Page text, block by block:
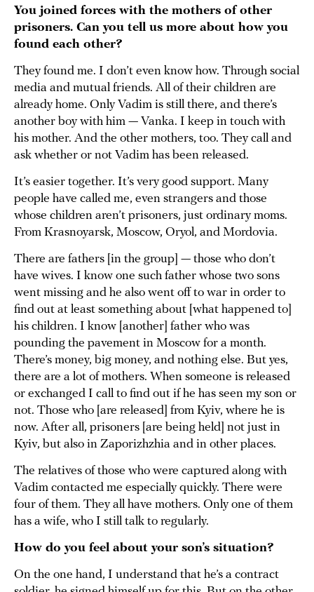
You joined forces with the mothers of other
prisoners. Can you tell us more about how you
found each other?
They found me. I don’t even know how. Through social
media and mutual friends. All of their children are
already home. Only Vadim is still there, and there’s
another boy with him — Vanka. I keep in touch with
his mother. And the other mothers, too. They call and
ask whether or not Vadim has been released.
It’s easier together. It’s very good support. Many
people have called me, even strangers and those
whose children aren’t prisoners, just ordinary moms.
From Krasnoyarsk, Moscow, Oryol, and Mordovia.
There are fathers [in the group] — those who don’t
have wives. I know one such father whose two sons
went missing and he also went off to war in order to
find out at least something about [what happened to]
his children. I know [another] father who was
pounding the pavement in Moscow for a month.
There’s money, big money, and nothing else. But yes,
there are a lot of mothers. When someone is released
or exchanged I call to find out if he has seen my son or
not. Those who [are released] from Kyiv, where he is
now. After all, prisoners [are being held] not just in
Kyiv, but also in Zaporizhzhia and in other places.
The relatives of those who were captured along with
Vadim contacted me especially quickly. There were
four of them. They all have mothers. Only one of them
has a wife, who I still talk to regularly.
How do you feel about your son’s situation?
On the one hand, I understand that he’s a contract